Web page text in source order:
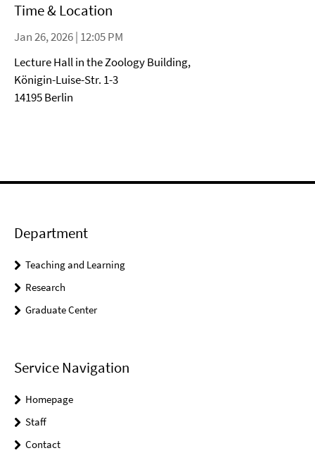
Time & Location
Jan 26, 2026 | 12:05 PM
Lecture Hall in the Zoology Building,
Königin-Luise-Str. 1-3
14195 Berlin
Department
Teaching and Learning
Research
Graduate Center
Service Navigation
Homepage
Staff
Contact